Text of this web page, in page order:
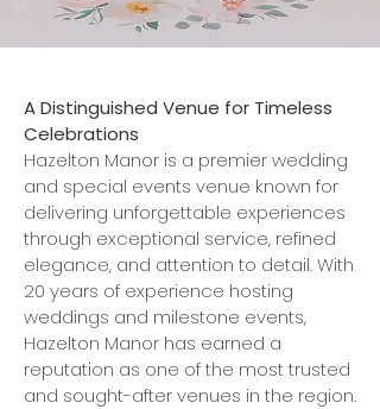
A Distinguished Venue for Timeless
Celebrations
Hazelton Manor is a premier wedding
and special events venue known for
delivering unforgettable experiences
through exceptional service, refined
elegance, and attention to detail. With
20 years of experience hosting
weddings and milestone events,
Hazelton Manor has earned a
reputation as one of the most trusted
and sought-after venues in the region.